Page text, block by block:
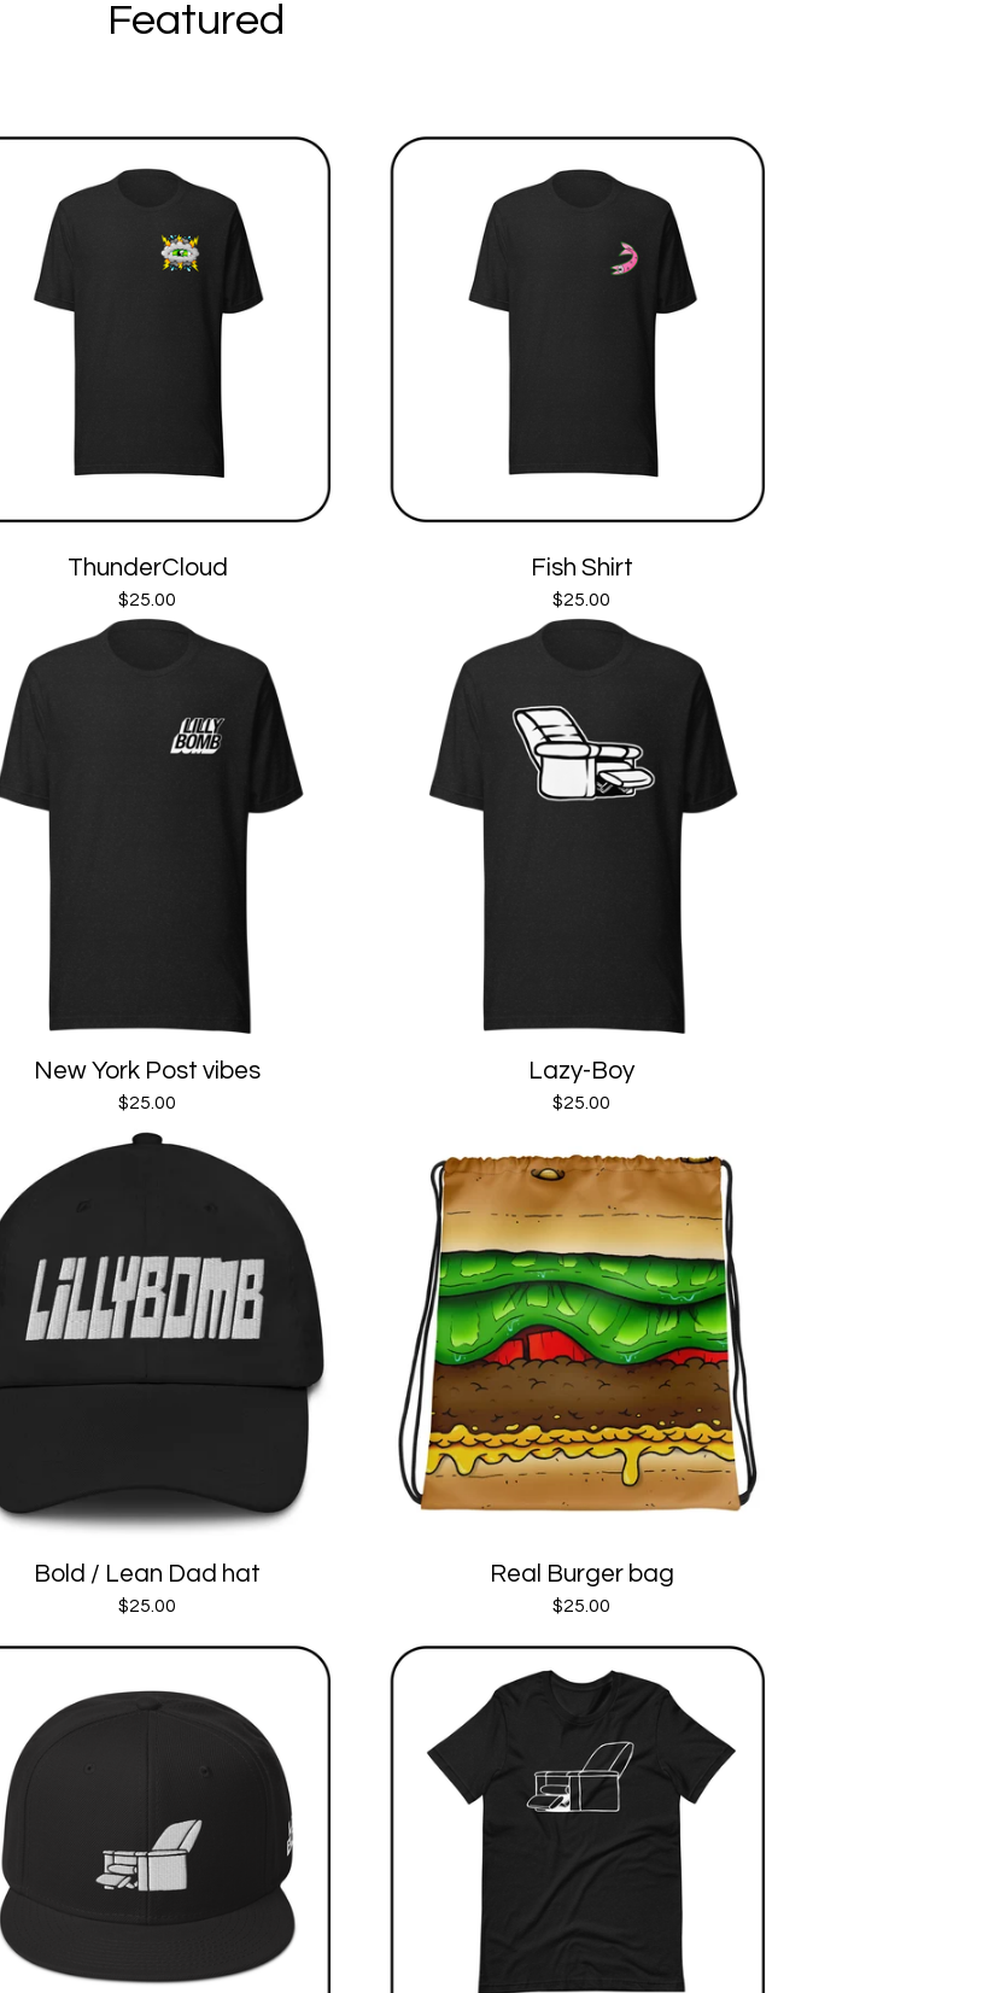
Featured
ThunderCloud
$25.00
Fish Shirt
$25.00
New York Post vibes
$25.00
Lazy-Boy
$25.00
Bold / Lean Dad hat
$25.00
Real Burger bag
$25.00